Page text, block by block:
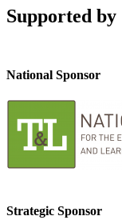
Supported by
National Sponsor
Strategic Sponsor